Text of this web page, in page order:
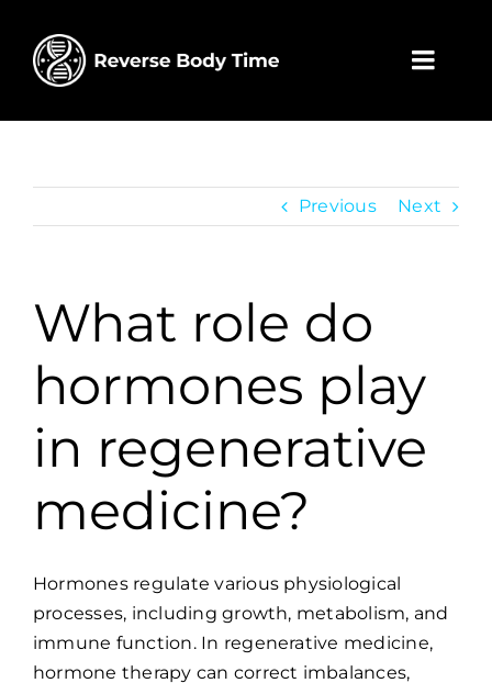
content
Home
Previous Next
What role do
hormones play
in regenerative
medicine?
Hormones regulate various physiological
processes, including growth, metabolism, and
immune function. In regenerative medicine,
hormone therapy can correct imbalances,